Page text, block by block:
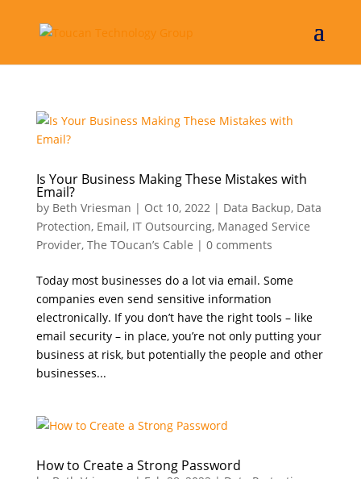
Is Your Business Making These Mistakes with
Email?
by Beth Vriesman | Oct 10, 2022| Data Backup, Data
Protection, Email, IT Outsourcing, Managed Service
Provider, The TOucan’s Cable | 0 comments
Today most businesses do a lot via email. Some
companies even send sensitive information
electronically. If you don’t have the right tools – like
email security – in place, you’re not only putting your
business at risk, but potentially the people and other
businesses...
How to Create a Strong Password